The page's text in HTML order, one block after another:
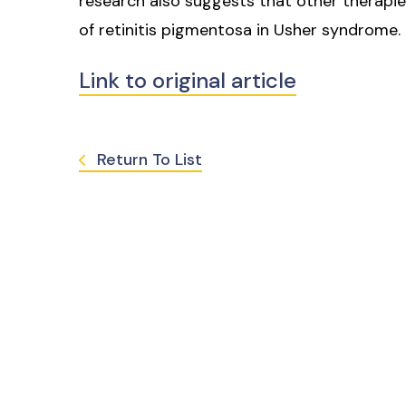
of retinitis pigmentosa in Usher syndrome.
Link to original article
Return To List